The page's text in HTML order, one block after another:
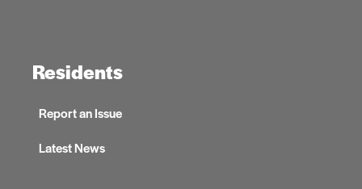
Residents
Report an Issue
Latest News